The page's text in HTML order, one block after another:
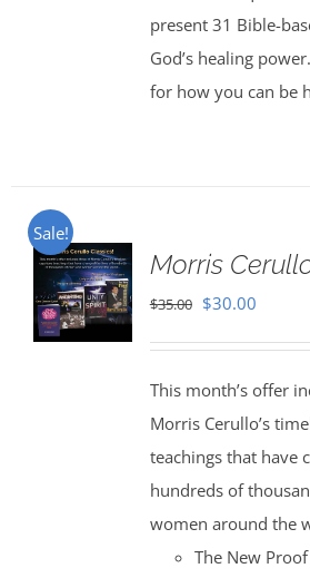
present 31 Bible-
God’s healing
for how you can be
Sale!
Morris
$35.00 Original
$35.00.
$30.00Current
This month’s offer
Morris Cerullo’s
teachings that have
hundreds of
women around the
The New